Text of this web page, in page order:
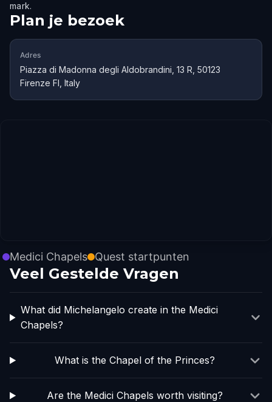
mark.
Plan je bezoek
Adres
Piazza di Madonna degli Aldobrandini, 13 R, 50123
Firenze FI, Italy
Medici Chapels Quest startpunten
Veel Gestelde Vragen
What did Michelangelo create in the Medici
Chapels?
What is the Chapel of the Princes?
Are the Medici Chapels worth visiting?